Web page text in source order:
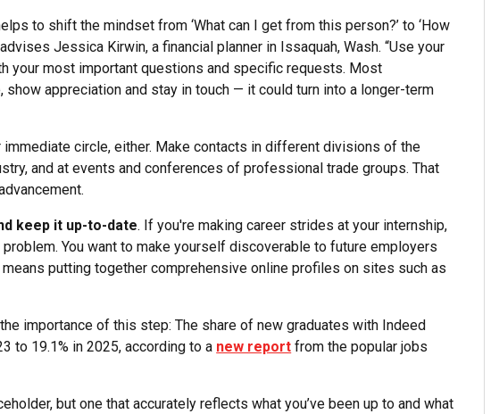
to shift the mindset from ‘What can I get from this person?’ to ‘How
Jessica Kirwin, a financial planner in Issaquah, Wash. “Use your
your most important questions and specific requests. Most
show appreciation and stay in touch — it could turn into a longer-term
immediate circle, either. Make contacts in different divisions of the
and at events and conferences of professional trade groups. That
keep it up-to-date. If you're making career strides at your internship,
You want to make yourself discoverable to future employers
putting together comprehensive online profiles on sites such as
importance of this step: The share of new graduates with Indeed
to 19.1% in 2025, according to a new report from the popular jobs
but one that accurately reflects what you’ve been up to and what